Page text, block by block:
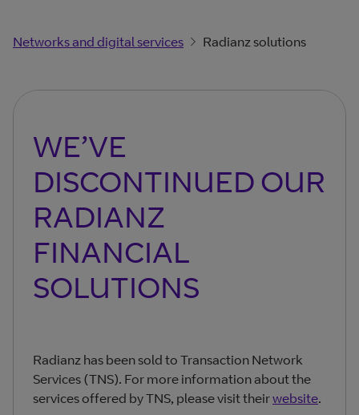
Networks and digital services Radianz solutions
WE’VE
DISCONTINUED OUR
RADIANZ
FINANCIAL
SOLUTIONS
Radianz has been sold to Transaction Network
Services (TNS). For more information about the
services offered by TNS, please visit theirwebsite.